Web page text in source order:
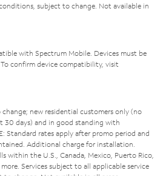
subject to change. Not available in
with Spectrum Mobile. Devices must be
confirm device compatibility, visit
new residential customers only (no
30 days) and in good standing with
Standard rates apply after promo period and
Additional charge for installation.
within the U.S., Canada, Mexico, Puerto Rico,
Services subject to all applicable service